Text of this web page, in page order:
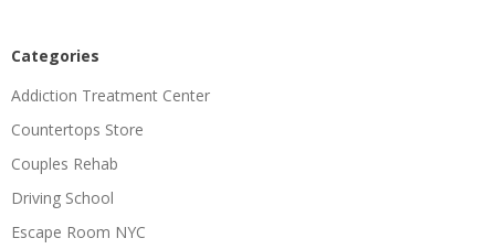
Categories
Addiction Treatment Center
Countertops Store
Couples Rehab
Driving School
Escape Room NYC